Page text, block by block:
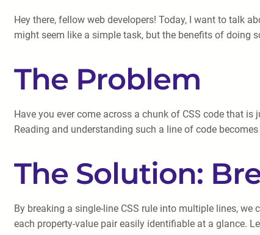
Hey there, fellow web developers! Today, I want to talk
might seem like a simple task, but the benefits of doing
The Problem
Have you ever come across a chunk of CSS code that
Reading and understanding such a line of code
The Solution:
By breaking a single-line CSS rule into multiple lines,
each property-value pair easily identifiable at a glance.